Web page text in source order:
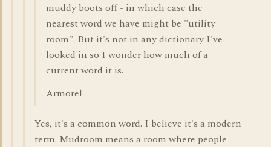
muddy boots off - in which case the
nearest word we have might be "utility
room". But it's not in any dictionary I've
looked in so I wonder how much of a
current word it is.
Armorel
Yes, it's a common word. I believe it's a modern
term. Mudroom means a room where people